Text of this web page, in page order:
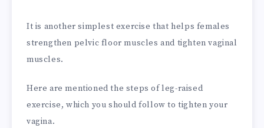
It is another simplest exercise that helps females
strengthen pelvic floor muscles and tighten vaginal
muscles.
Here are mentioned the steps of leg-raised
exercise, which you should follow to tighten your
vagina.